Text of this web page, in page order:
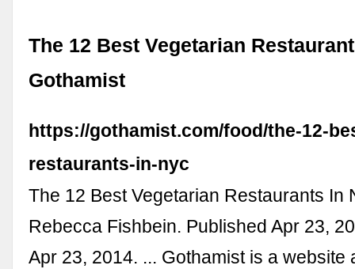
The 12 Best Vegetarian
Gothamist
https://gothamist.com/food/the-12-
restaurants-in-nyc
The 12 Best Vegetarian Restaurants In
Rebecca Fishbein. Published Apr 23,
Apr 23, 2014. ... Gothamist is a website